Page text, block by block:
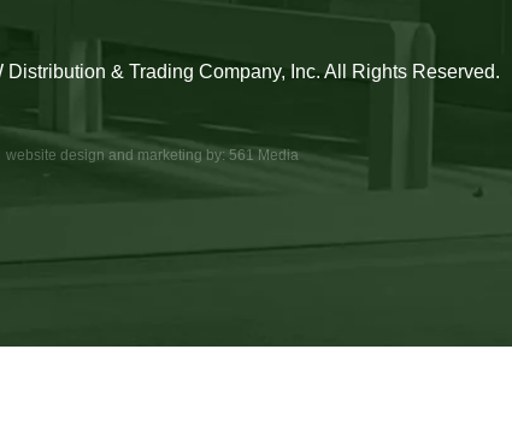
& Trading Company, Inc. All Rights Reserved.
website design and marketing by: 561 Media